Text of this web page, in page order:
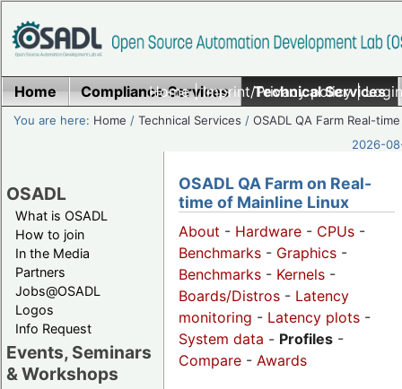
Home|Imprint/Privacy policy|
Home Compliance Services Technical Services
You are here: Home /Technical Services /OSADL QA Farm Real-time
2026-
OSADL
What is OSADL
How to join
In the Media
Partners
Jobs@OSADL
Logos
Info Request
Events, Seminars
& Workshops
OSADL QA Farm on Real-
time of Mainline Linux
About - Hardware - CPUs -
Benchmarks - Graphics -
Benchmarks - Kernels -
Boards/Distros - Latency
monitoring - Latency plots -
System data - Profiles -
Compare - Awards